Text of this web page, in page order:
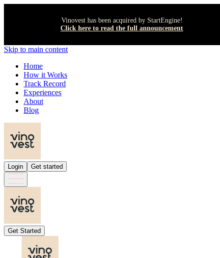
Vinovest has been acquired by StartEngine!
Click here to read the full announcement
Skip to main content
Home
How it Works
Track Record
Experiences
About
Blog
Login Get started
Get Started